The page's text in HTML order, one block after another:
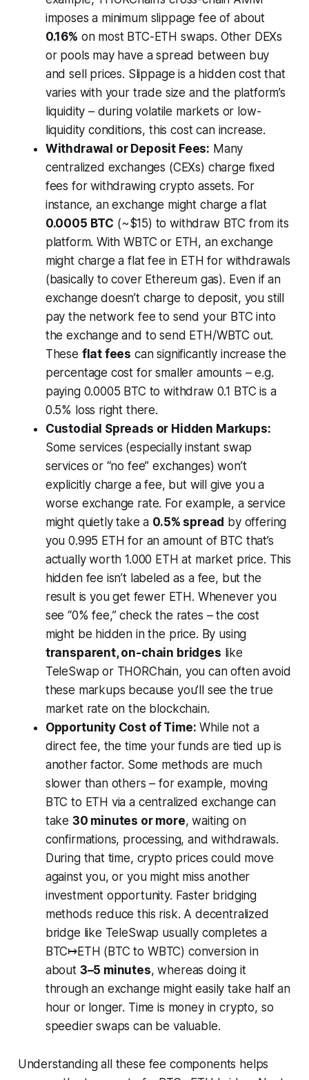
imposes a minimum slippage fee of about
0.16% on most BTC-ETH swaps. Other DEXs
or pools may have a spread between buy
and sell prices. Slippage is a hidden cost that
varies with your trade size and the platform’s
liquidity – during volatile markets or low-
liquidity conditions, this cost can increase.
Withdrawal or Deposit Fees: Many
centralized exchanges (CEXs) charge fixed
fees for withdrawing crypto assets. For
instance, an exchange might charge a flat
0.0005 BTC (~$15) to withdraw BTC from its
platform. With WBTC or ETH, an exchange
might charge a flat fee in ETH for withdrawals
(basically to cover Ethereum gas). Even if an
exchange doesn’t charge to deposit, you still
pay the network fee to send your BTC into
the exchange and to send ETH/WBTC out.
These flat fees can significantly increase the
percentage cost for smaller amounts – e.g.
paying 0.0005 BTC to withdraw 0.1 BTC is a
0.5% loss right there.
Custodial Spreads or Hidden Markups:
Some services (especially instant swap
services or “no fee” exchanges) won’t
explicitly charge a fee, but will give you a
worse exchange rate. For example, a service
might quietly take a 0.5% spread by offering
you 0.995 ETH for an amount of BTC that’s
actually worth 1.000 ETH at market price. This
hidden fee isn’t labeled as a fee, but the
result is you get fewer ETH. Whenever you
see “0% fee,” check the rates – the cost
might be hidden in the price. By using
transparent, on-chain bridges like
TeleSwap or THORChain, you can often avoid
these markups because you’ll see the true
market rate on the blockchain.
Opportunity Cost of Time: While not a
direct fee, the time your funds are tied up is
another factor. Some methods are much
slower than others – for example, moving
BTC to ETH via a centralized exchange can
take 30 minutes or more, waiting on
confirmations, processing, and withdrawals.
During that time, crypto prices could move
against you, or you might miss another
investment opportunity. Faster bridging
methods reduce this risk. A decentralized
bridge like TeleSwap usually completes a
BTC↦ETH (BTC to WBTC) conversion in
about 3–5 minutes, whereas doing it
through an exchange might easily take half an
hour or longer. Time is money in crypto, so
speedier swaps can be valuable.
Understanding all these fee components helps